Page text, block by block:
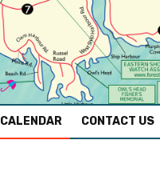
CALENDAR CONTACT US